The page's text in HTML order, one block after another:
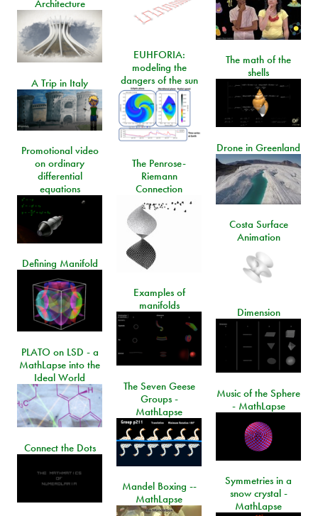
Architecture
EUHFORIA:
modeling the
dangers of the sun
The math of the
shells
A Trip in Italy
Drone in Greenland
Promotional video
on ordinary
differential
equations
The Penrose-
Riemann
Connection
Costa Surface
Animation
Defining Manifold
Examples of
manifolds
Dimension
PLATO on LSD - a
MathLapse into the
Ideal World
The Seven Geese
Groups -
MathLapse
Music of the Sphere
- MathLapse
Connect the Dots
Symmetries in a
snow crystal -
MathLapse
Mandel Boxing --
MathLapse